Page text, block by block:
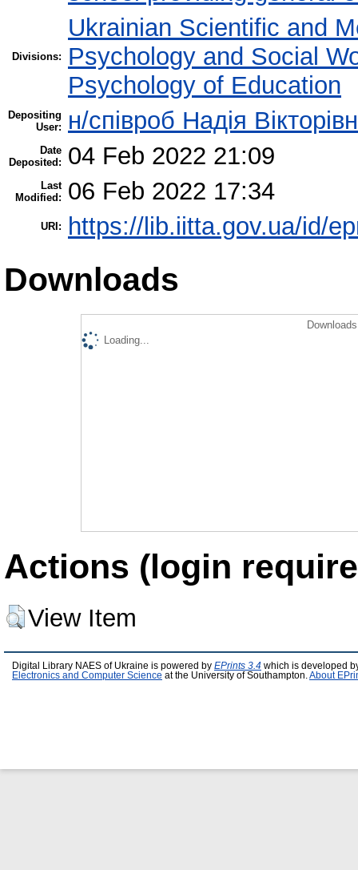
Divisions:
Ukrainian Scientific and
Psychology and Social
Psychology of Education
Depositing
User:
н/співроб Надія
Date
Deposited:
04 Feb 2022 21:09
Last
Modified:
06 Feb 2022 17:34
URI: https://lib.iitta.gov.ua/id/
Downloads
Loading...
Actions (login
View Item
Digital Library NAES of Ukraine is powered by EPrints 3.4 which is developed
Electronics and Computer Science at the University of Southampton. About